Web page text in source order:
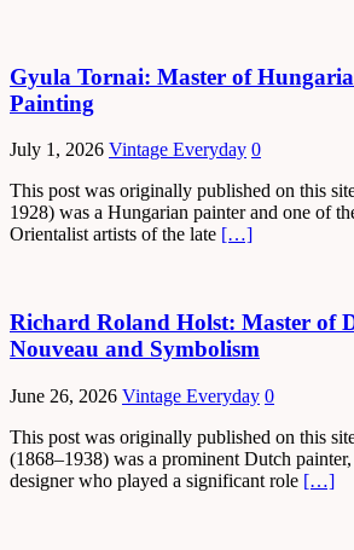
Gyula Tornai: Master of
Painting
July 1, 2026 Vintage Everyday 0
This post was originally published on this
1928) was a Hungarian painter and one of
Orientalist artists of the late […]
Richard Roland Holst: Master of
Nouveau and Symbolism
June 26, 2026 Vintage Everyday 0
This post was originally published on this
(1868–1938) was a prominent Dutch
designer who played a significant role […]